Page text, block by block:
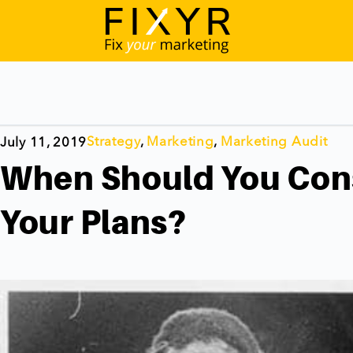
July 11, 2019Strategy, Marketing, Marketing Audit
When Should You
Your Plans?